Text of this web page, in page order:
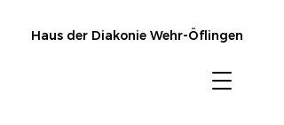
Haus der Diakonie Wehr-Öflingen